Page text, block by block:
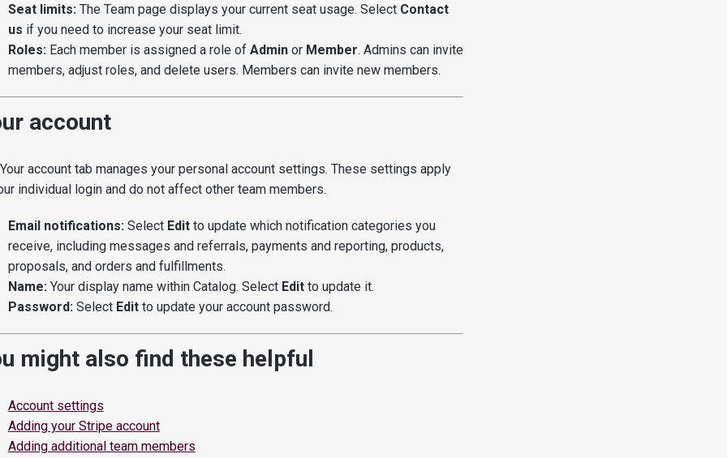
Seat limits: The Team page displays your current seat usage. Select Contact
us if you need to increase your seat limit.
Roles: Each member is assigned a role of Adminor Member. Admins can invite
members, adjust roles, and delete users. Members can invite new members.
account
account tab manages your personal account settings. These settings apply
individual login and do not affect other team members.
Email notifications:Select Editto update which notification categories you
receive, including messages and referrals, payments and reporting, products,
proposals, and orders and fulfillments.
Name:Your display name within Catalog. Select Editto update it.
Password:Select Editto update your account password.
might also find these helpful
Account settings
Adding your Stripe account
Adding additional team members